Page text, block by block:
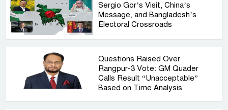
Sergio Gor’s Visit, China’s
Message, and Bangladesh’s
Electoral Crossroads
Questions Raised Over
Rangpur-3 Vote: GM Quader
Calls Result “Unacceptable”
Based on Time Analysis